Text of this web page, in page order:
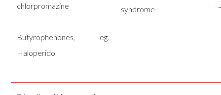
syndrome
chlorpromazine
Butyrophenones, eg.
Haloperidol